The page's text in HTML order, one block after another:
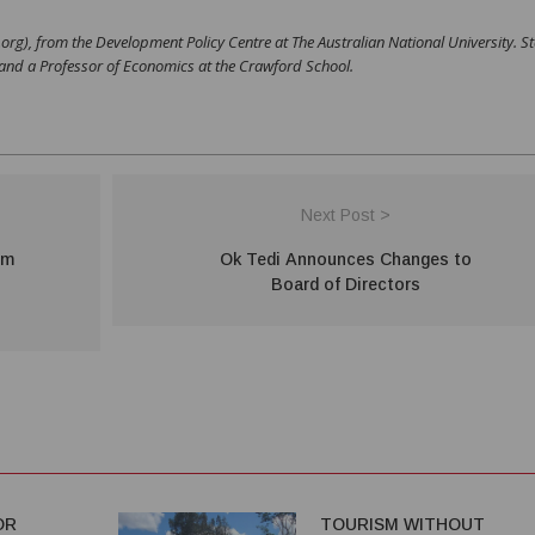
from the Development Policy Centre at The Australian National University.
a Professor of Economics at the Crawford School.
Next Post >
Ok Tedi Announces Changes to
Board of Directors
TOURISM WITHOUT